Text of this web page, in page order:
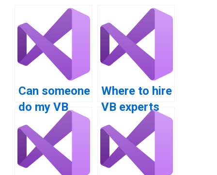
Can someone
do my VB
homework on
for loops?
Where to hire
VB experts
for loop
inquiry?